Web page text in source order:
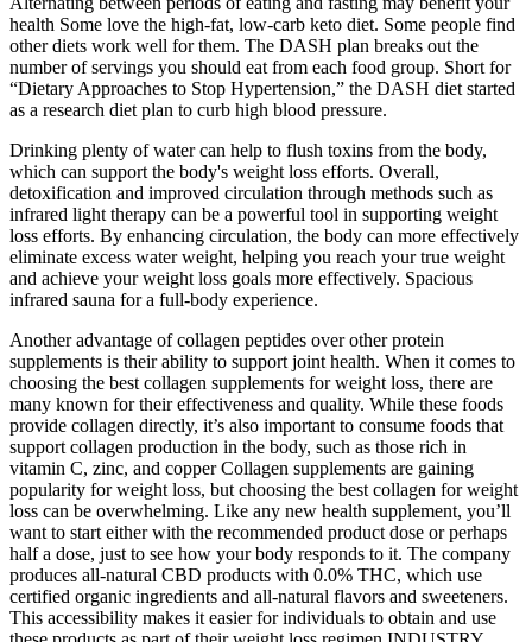
health Some love the high-fat, low-carb keto diet. Some people find
other diets work well for them. The DASH plan breaks out the
number of servings you should eat from each food group. Short for
“Dietary Approaches to Stop Hypertension,” the DASH diet started
as a research diet plan to curb high blood pressure.
Drinking plenty of water can help to flush toxins from the body,
which can support the body's weight loss efforts. Overall,
detoxification and improved circulation through methods such as
infrared light therapy can be a powerful tool in supporting weight
loss efforts. By enhancing circulation, the body can more effectively
eliminate excess water weight, helping you reach your true weight
and achieve your weight loss goals more effectively. Spacious
infrared sauna for a full-body experience.
Another advantage of collagen peptides over other protein
supplements is their ability to support joint health. When it comes to
choosing the best collagen supplements for weight loss, there are
many known for their effectiveness and quality. While these foods
provide collagen directly, it’s also important to consume foods that
support collagen production in the body, such as those rich in
vitamin C, zinc, and copper Collagen supplements are gaining
popularity for weight loss, but choosing the best collagen for weight
loss can be overwhelming. Like any new health supplement, you’ll
want to start either with the recommended product dose or perhaps
half a dose, just to see how your body responds to it. The company
produces all-natural CBD products with 0.0% THC, which use
certified organic ingredients and all-natural flavors and sweeteners.
This accessibility makes it easier for individuals to obtain and use